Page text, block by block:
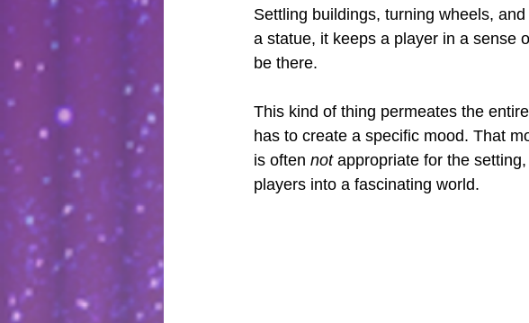
Settling buildings, turning wheels,
a statue, it keeps a player in a sense
be there.
This kind of thing permeates the
has to create a specific mood. That
is often not appropriate for the
players into a fascinating world.